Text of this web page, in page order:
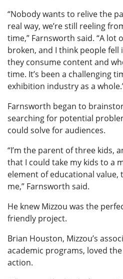
“Nobody wants to relive the
real way, we’re still reeling
time,” Farnsworth said. “A lot
broken, and I think people
they consume content and
time. It’s been a challenging
exhibition industry as a
Farnsworth began to
searching for potential
could solve for audiences.
“I’m the parent of three kids,
that I could take my kids to a
element of educational
me,” Farnsworth said.
He knew Mizzou was the
friendly project.
Brian Houston, Mizzou’s
academic programs, loved
action.